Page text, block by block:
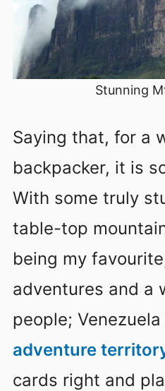
Stunning
Saying that, for a
backpacker, it is
With some truly
table-top
being my
adventures and a
people; Venezuela
adventure
cards right and